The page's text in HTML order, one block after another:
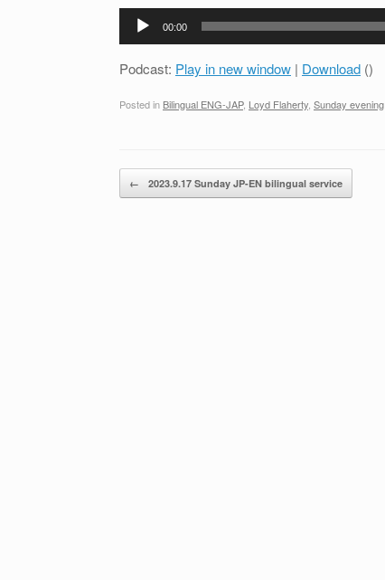
Audio
00:00
Podcast: Play in new window | Download ()
Posted in Bilingual ENG-JAP, Loyd Flaherty Sunday evening
Post navigation
← 2023.9.17 Sunday JP-EN bilingual service